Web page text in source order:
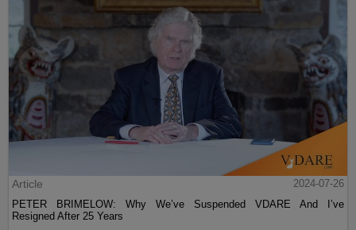
Article
2024-07-26
PETER BRIMELOW: Why We’ve Suspended VDARE And I’ve
Resigned After 25 Years